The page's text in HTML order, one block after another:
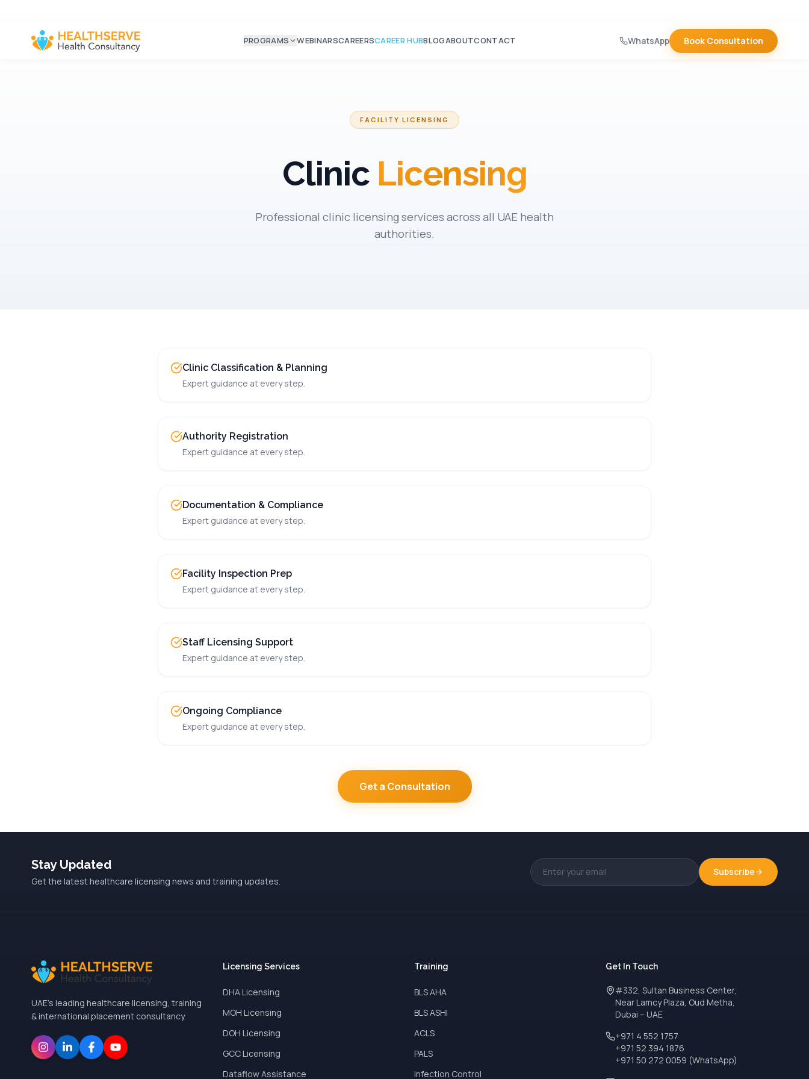
PROGRAMS WEBINARSCAREERSCAREER HUBBLOGABOUTCONTACT WhatsApp Book Consultation
FACILITY LICENSING
Clinic Licensing
Professional clinic licensing services across all UAE health
authorities.
Clinic Classification & Planning
Expert guidance at every step.
Authority Registration
Expert guidance at every step.
Documentation & Compliance
Expert guidance at every step.
Facility Inspection Prep
Expert guidance at every step.
Staff Licensing Support
Expert guidance at every step.
Ongoing Compliance
Expert guidance at every step.
Get a Consultation
Stay Updated
Get the latest healthcare licensing news and training updates.
Subscribe
UAE's leading healthcare licensing, training
& international placement consultancy.
Licensing Services
DHA Licensing
MOH Licensing
DOH Licensing
GCC Licensing
Dataflow Assistance
Training
BLS AHA
BLS ASHI
ACLS
PALS
Infection Control
Get In Touch
#332, Sultan Business Center,
Near Lamcy Plaza, Oud Metha,
Dubai – UAE
+971 4 552 1757
+971 52 394 1876
+971 50 272 0059 (WhatsApp)